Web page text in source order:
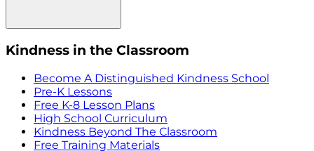
Kindness in the Classroom
Become A Distinguished Kindness School
Pre-K Lessons
Free K-8 Lesson Plans
High School Curriculum
Kindness Beyond The Classroom
Free Training Materials